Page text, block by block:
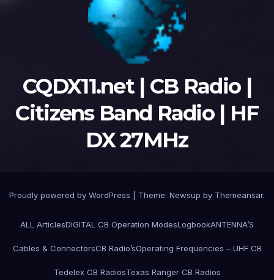
CQDX11.net | CB Radio |
Citizens Band Radio | HF
DX 27MHz
Proudly powered by WordPress Theme: Newsup by Themeansar.
ALL ArticlesDIGITAL CB Operation ModesLogbookANTENNA’S
Cables & ConnectorsCB Radio’sOperating Frequencies – UHF CB
Tedelex CB RadiosTexas Ranger CB Radios